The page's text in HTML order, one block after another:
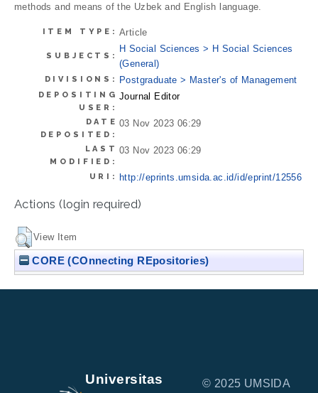
methods and means of the Uzbek and English language.
ITEM TYPE: Article
SUBJECTS:
H Social Sciences > H Social Sciences
(General)
DIVISIONS: Postgraduate > Master's of Management
DEPOSITING
USER:
Journal Editor
DATE
DEPOSITED:
03 Nov 2023 06:29
LAST
MODIFIED:
03 Nov 2023 06:29
URI: http://eprints.umsida.ac.id/id/eprint/12556
Actions (login required)
View Item
CORE (COnnecting REpositories)
Universitas
© 2025 UMSIDA